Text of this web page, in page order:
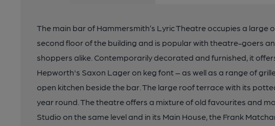
The main bar of Hammersmith’s Lyric Theatre occupies a large
second floor of the building and is popular with theatre-goers
shoppers alike. Contemporarily decorated and furnished, it
Hepworth's Saxon Lager on keg font – as well as a range of
open kitchen beside the bar. The large roof terrace with its
year round. The theatre offers a mixture of old favourites and
Studio on the same level and in its Main House, the Frank